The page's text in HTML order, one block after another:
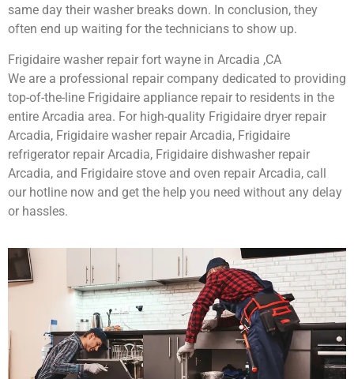
same day their washer breaks down. In conclusion, they
often end up waiting for the technicians to show up.
Frigidaire washer repair fort wayne in Arcadia ,CA
We are a professional repair company dedicated to providing
top-of-the-line Frigidaire appliance repair to residents in the
entire Arcadia area. For high-quality Frigidaire dryer repair
Arcadia, Frigidaire washer repair Arcadia, Frigidaire
refrigerator repair Arcadia, Frigidaire dishwasher repair
Arcadia, and Frigidaire stove and oven repair Arcadia, call
our hotline now and get the help you need without any delay
or hassles.